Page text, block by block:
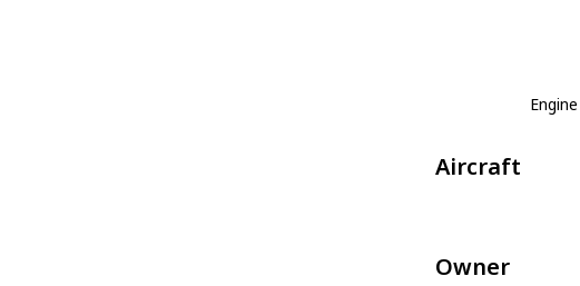
Aircraft
Owner